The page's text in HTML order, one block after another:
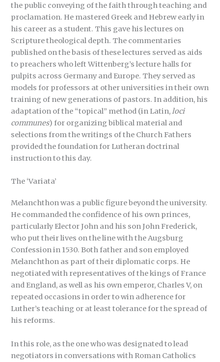
the public conveying of the faith through teaching and
proclamation. He mastered Greek and Hebrew early in
his career as a student. This gave his lectures on
Scripture theological depth. The commentaries
published on the basis of these lectures served as aids
to preachers who left Wittenberg’s lecture halls for
pulpits across Germany and Europe. They served as
models for professors at other universities in their own
training of new generations of pastors. In addition, his
adaptation of the “topical” method (in Latin,loci
communes) for organizing biblical material and
selections from the writings of the Church Fathers
provided the foundation for Lutheran doctrinal
instruction to this day.
The ‘Variata’
Melanchthon was a public figure beyond the university.
He commanded the confidence of his own princes,
particularly Elector John and his son John Frederick,
who put their lives on the line with the Augsburg
Confession in 1530. Both father and son employed
Melanchthon as part of their diplomatic corps. He
negotiated with representatives of the kings of France
and England, as well as his own emperor, Charles V, on
repeated occasions in order to win adherence for
Luther’s teaching or at least tolerance for the spread of
his reforms.
In this role, as the one who was designated to lead
negotiators in conversations with Roman Catholics